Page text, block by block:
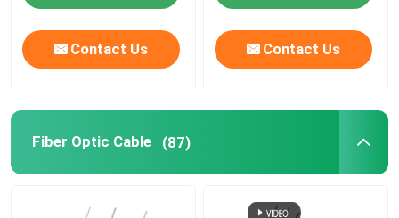
Fiber Optic Loopback
Contact Us Contact Us
Fiber Optic Cable (87)